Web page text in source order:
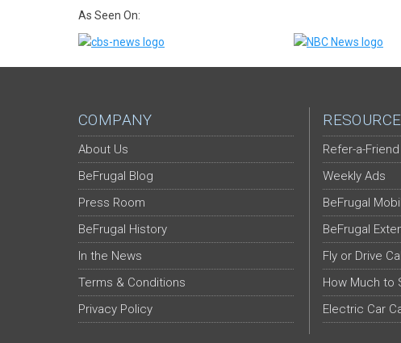
As Seen On:
COMPANY
About Us
BeFrugal Blog
Press Room
BeFrugal History
In the News
Terms & Conditions
Privacy Policy
Refer-a-Friend
Weekly Ads
BeFrugal
BeFrugal
Fly or Drive
How Much to
Electric Car